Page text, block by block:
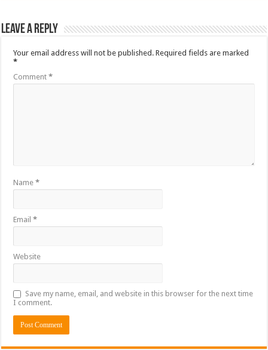
Leave a Reply
Your email address will not be published. Required fields are marked
*
Comment*
Name*
Email*
Website
Save my name, email, and website in this browser for the next time
I comment.